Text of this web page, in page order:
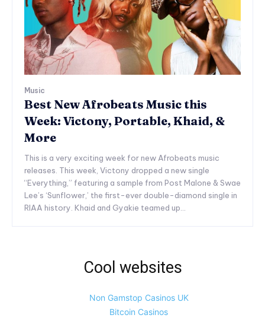
Music
Best New Afrobeats Music this
Week: Victony, Portable, Khaid, &
More
This is a very exciting week for new Afrobeats music
releases. This week, Victony dropped a new single
“Everything,” featuring a sample from Post Malone & Swae
Lee’s ‘Sunflower,’ the first-ever double-diamond single in
RIAA history. Khaid and Gyakie teamed up...
Cool websites
Non Gamstop Casinos UK
Bitcoin Casinos